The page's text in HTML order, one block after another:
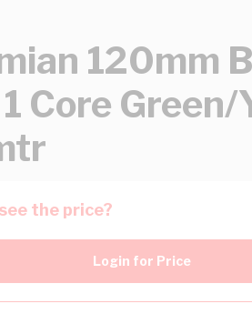
120mm
Core Green/
the price?
Login for Price